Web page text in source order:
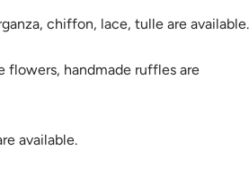
chiffon, lace, tulle are available.
flowers, handmade ruffles are
available.